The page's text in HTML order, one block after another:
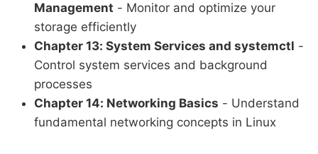
Management - Monitor and optimize your
storage efficiently
Chapter 13: System Services and systemctl -
Control system services and background
processes
Chapter 14: Networking Basics - Understand
fundamental networking concepts in Linux